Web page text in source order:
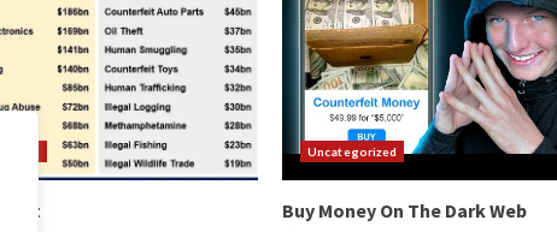
Uncategorized
Buy Money On The Dark Web